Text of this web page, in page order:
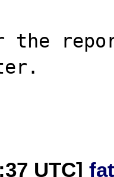
the
UTC]